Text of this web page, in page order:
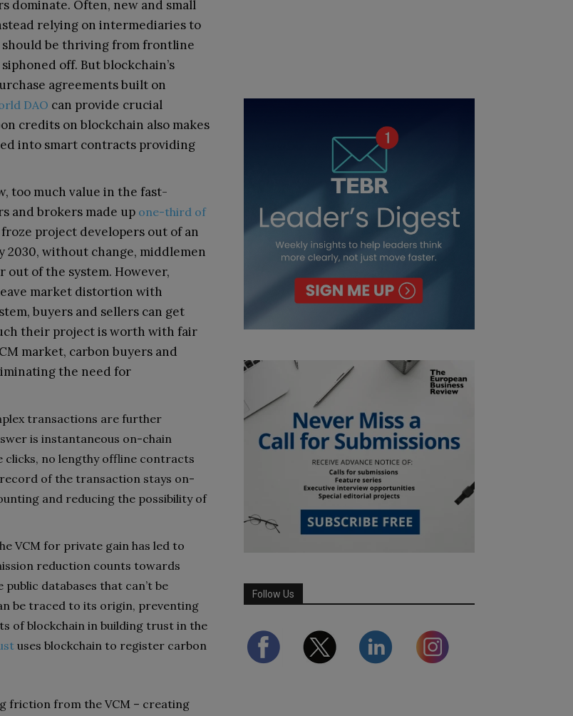
dominate. Often, new and small
relying on intermediaries to
be thriving from frontline
off. But blockchain’s
agreements built on
DAO can provide crucial
credits on blockchain also makes
into smart contracts providing
too much value in the fast-
and brokers made up one-third of
project developers out of an
2030, without change, middlemen
out of the system. However,
market distortion with
buyers and sellers can get
their project is worth with fair
market, carbon buyers and
the need for
transactions are further
is instantaneous on-chain
clicks, no lengthy offline contracts
of the transaction stays on-
and reducing the possibility of
VCM for private gain has led to
reduction counts towards
databases that can’t be
be traced to its origin, preventing
of blockchain in building trust in the
uses blockchain to register carbon
friction from the VCM – creating
Follow Us